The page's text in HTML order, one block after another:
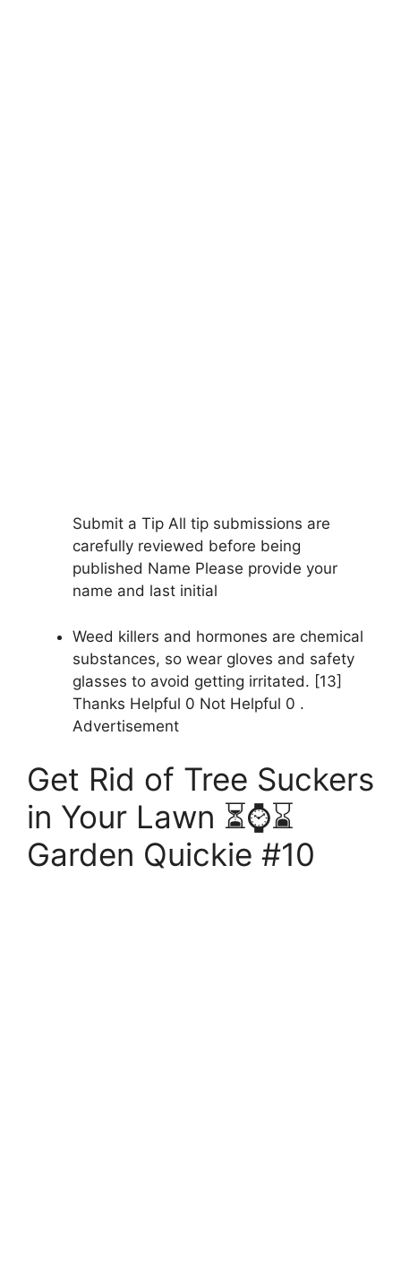
Submit a Tip All tip submissions are
carefully reviewed before being
published Name Please provide your
name and last initial
Weed killers and hormones are chemical
substances, so wear gloves and safety
glasses to avoid getting irritated. [13]
Thanks Helpful 0 Not Helpful 0 .
Advertisement
Get Rid of Tree Suckers
in Your Lawn ⏳⌚️⌛️
Garden Quickie #10